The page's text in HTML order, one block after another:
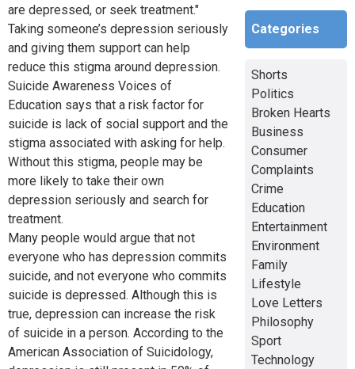
are depressed, or seek treatment."
Taking someone’s depression seriously
and giving them support can help
reduce this stigma around depression.
Suicide Awareness Voices of
Education says that a risk factor for
suicide is lack of social support and the
stigma associated with asking for help.
Without this stigma, people may be
more likely to take their own
depression seriously and search for
treatment.
Many people would argue that not
everyone who has depression commits
suicide, and not everyone who commits
suicide is depressed. Although this is
true, depression can increase the risk
of suicide in a person. According to the
American Association of Suicidology,
Categories
Shorts
Politics
Broken Hearts
Business
Consumer
Complaints
Crime
Education
Entertainment
Environment
Family
Lifestyle
Love Letters
Philosophy
Sport
Technology